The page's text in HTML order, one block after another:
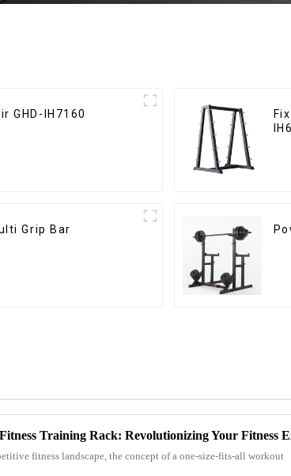
GHD-IH7160
Grip Bar
fitness landscape, the concept of a one-size-fits-all workout